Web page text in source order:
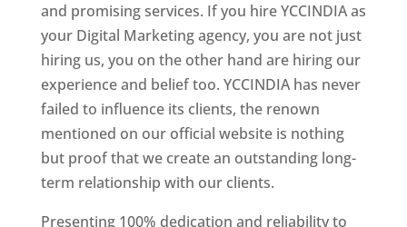
and promising services. If you hire YCCINDIA as
your Digital Marketing agency, you are not just
hiring us, you on the other hand are hiring our
experience and belief too. YCCINDIA has never
failed to influence its clients, the renown
mentioned on our official website is nothing
but proof that we create an outstanding long-
term relationship with our clients.
Presenting 100% dedication and reliability to